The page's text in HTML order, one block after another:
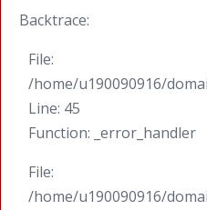
Backtrace:
File:
/home/u190090916/
Line: 45
Function: _error_handler
File:
/home/u190090916/